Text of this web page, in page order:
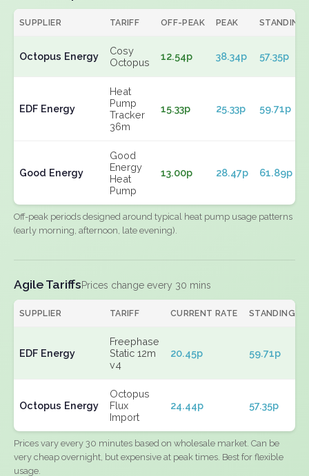
SUPPLIER TARIFF OFF-PEAK PEAK STANDING
Octopus Energy
Cosy
Octopus
12.54p 38.34p 57.35p
EDF Energy
Heat
Pump
Tracker
36m
15.33p 25.33p 59.71p
Good Energy
Good
Energy
Heat
Pump
13.00p 28.47p 61.89p
Off-peak periods designed around typical heat pump usage patterns
(early morning, afternoon, late evening).
Agile TariffsPrices change every 30 mins
SUPPLIER TARIFF CURRENT RATE STANDING
EDF Energy
Freephase
Static 12m
v4
20.45p 59.71p
Octopus Energy
Octopus
Flux
Import
24.44p 57.35p
Prices vary every 30 minutes based on wholesale market. Can be
very cheap overnight, but expensive at peak times. Best for flexible
usage.